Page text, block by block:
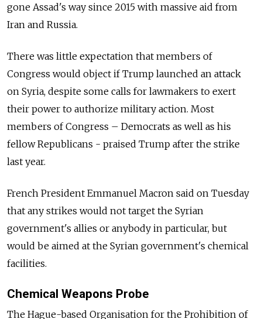
gone Assad's way since 2015 with massive aid from
Iran and Russia.
There was little expectation that members of
Congress would object if Trump launched an attack
on Syria, despite some calls for lawmakers to exert
their power to authorize military action. Most
members of Congress – Democrats as well as his
fellow Republicans - praised Trump after the strike
last year.
French President Emmanuel Macron said on Tuesday
that any strikes would not target the Syrian
government's allies or anybody in particular, but
would be aimed at the Syrian government's chemical
facilities.
Chemical Weapons Probe
The Hague-based Organisation for the Prohibition of